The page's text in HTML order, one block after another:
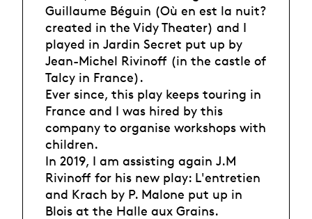
Guillaume Béguin (Où en est la nuit?
created in the Vidy Theater) and I
played in Jardin Secret put up by
Jean-Michel Rivinoff (in the castle of
Talcy in France).
Ever since, this play keeps touring in
France and I was hired by this
company to organise workshops with
children.
In 2019, I am assisting again J.M
Rivinoff for his new play: L'entretien
and Krach by P. Malone put up in
Blois at the Halle aux Grains.